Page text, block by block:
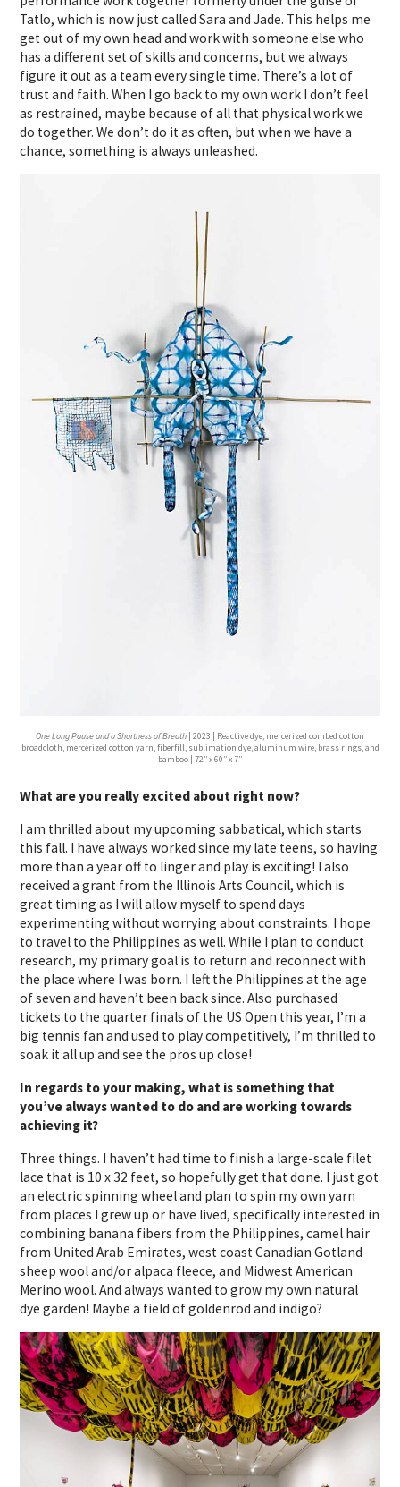
Tatlo, which is now just called Sara and Jade. This helps me
get out of my own head and work with someone else who
has a different set of skills and concerns, but we always
figure it out as a team every single time. There’s a lot of
trust and faith. When I go back to my own work I don’t feel
as restrained, maybe because of all that physical work we
do together. We don’t do it as often, but when we have a
chance, something is always unleashed.
One Long Pause and a Shortness of Breath | 2023 | Reactive dye, mercerized combed cotton
broadcloth, mercerized cotton yarn, fiberfill, sublimation dye, aluminum wire, brass rings, and
bamboo | 72′′ x 60′′ x 7′′
What are you really excited about right now?
I am thrilled about my upcoming sabbatical, which starts
this fall. I have always worked since my late teens, so having
more than a year off to linger and play is exciting! I also
received a grant from the Illinois Arts Council, which is
great timing as I will allow myself to spend days
experimenting without worrying about constraints. I hope
to travel to the Philippines as well. While I plan to conduct
research, my primary goal is to return and reconnect with
the place where I was born. I left the Philippines at the age
of seven and haven’t been back since. Also purchased
tickets to the quarter finals of the US Open this year, I’m a
big tennis fan and used to play competitively, I’m thrilled to
soak it all up and see the pros up close!
In regards to your making, what is something that
you’ve always wanted to do and are working towards
achieving it?
Three things. I haven’t had time to finish a large-scale filet
lace that is 10 x 32 feet, so hopefully get that done. I just got
an electric spinning wheel and plan to spin my own yarn
from places I grew up or have lived, specifically interested in
combining banana fibers from the Philippines, camel hair
from United Arab Emirates, west coast Canadian Gotland
sheep wool and/or alpaca fleece, and Midwest American
Merino wool. And always wanted to grow my own natural
dye garden! Maybe a field of goldenrod and indigo?